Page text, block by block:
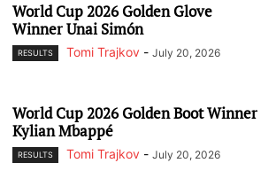
World Cup 2026 Golden Glove
Winner Unai Simón
RESULTS Tomi Trajkov - July 20, 2026
World Cup 2026 Golden Boot Winner
Kylian Mbappé
RESULTS Tomi Trajkov - July 20, 2026